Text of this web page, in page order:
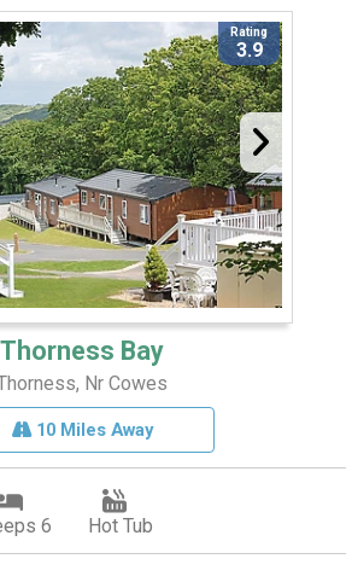
Rating
3.9
Thorness Bay
Nr Cowes
10 Miles Away
6 Hot Tub